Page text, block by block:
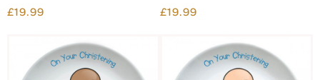
£19.99
£19.99